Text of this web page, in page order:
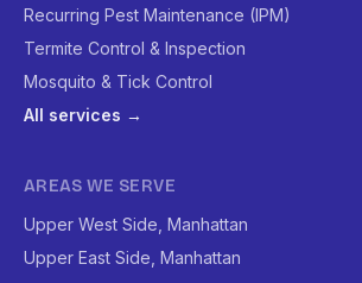
Recurring Pest Maintenance (IPM)
Termite Control & Inspection
Mosquito & Tick Control
All services →
AREAS WE SERVE
Upper West Side, Manhattan
Upper East Side, Manhattan